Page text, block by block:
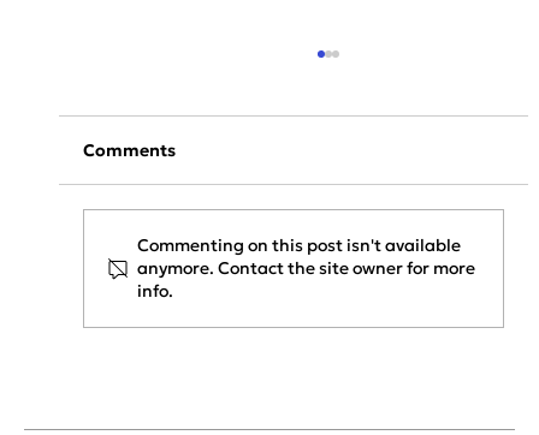
Project Update: KAPACHIM x
Comments
Commenting on this post isn't available
anymore. Contact the site owner for more
info.